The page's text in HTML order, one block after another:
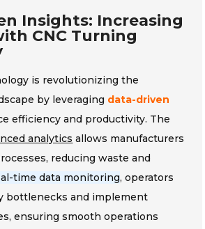
Insights: Increasing
CNC Turning
is revolutionizing the
by leveraging data-driven
efficiency and productivity. The
analytics allows manufacturers
reducing waste and
time data monitoring, operators
bottlenecks and implement
ensuring smooth operations